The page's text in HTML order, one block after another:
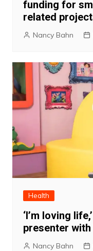
funding for
related
Nancy Bahn
Health
‘I’m loving
presenter with
Nancy Bahn